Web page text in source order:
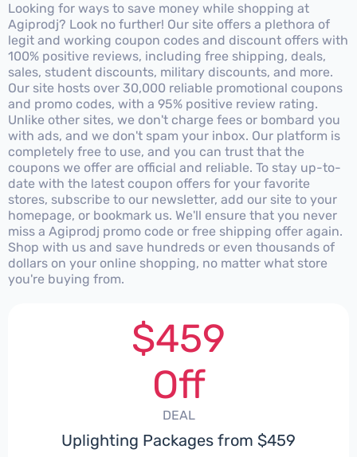
Looking for ways to save money while shopping at
Agiprodj? Look no further! Our site offers a plethora of
legit and working coupon codes and discount offers with
100% positive reviews, including free shipping, deals,
sales, student discounts, military discounts, and more.
Our site hosts over 30,000 reliable promotional coupons
and promo codes, with a 95% positive review rating.
Unlike other sites, we don't charge fees or bombard you
with ads, and we don't spam your inbox. Our platform is
completely free to use, and you can trust that the
coupons we offer are official and reliable. To stay up-to-
date with the latest coupon offers for your favorite
stores, subscribe to our newsletter, add our site to your
homepage, or bookmark us. We'll ensure that you never
miss a Agiprodj promo code or free shipping offer again.
Shop with us and save hundreds or even thousands of
dollars on your online shopping, no matter what store
you're buying from.
$459
Off
DEAL
Uplighting Packages from $459